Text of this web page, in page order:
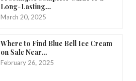
Long-Lasting...
March 20, 2025
Where to Find Blue Bell Ice Cream
on Sale Near...
February 26, 2025